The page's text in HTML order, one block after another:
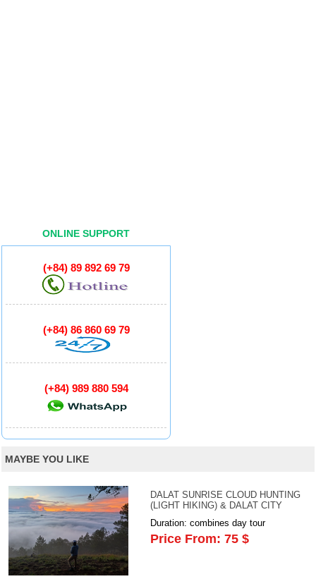
ONLINE SUPPORT
(+84) 89 892 69 79
(+84) 86 860 69 79
(+84) 989 880 594
MAYBE YOU LIKE
DALAT SUNRISE CLOUD HUNTING
(LIGHT HIKING) & DALAT CITY
Duration: combines day tour
Price From: 75 $